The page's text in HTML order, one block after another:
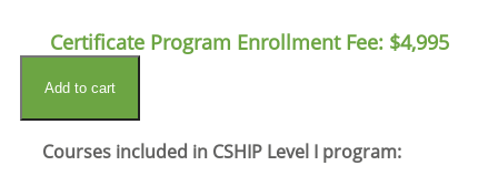
Certificate Program Enrollment Fee: $4,995
Add to cart
Courses included in CSHIP Level I program: